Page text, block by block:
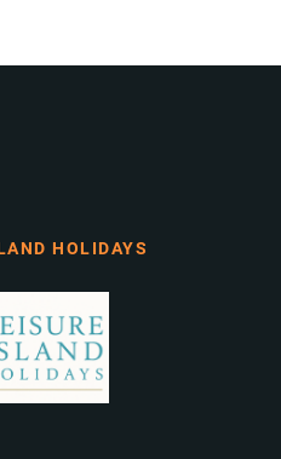
HOLIDAYS